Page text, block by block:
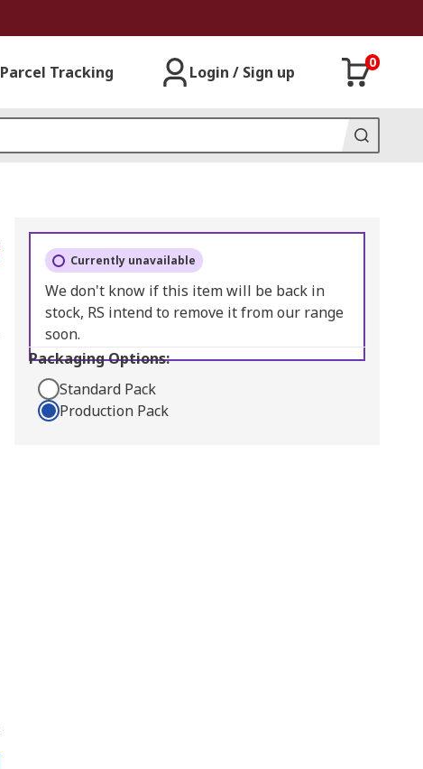
Parcel Tracking Login / Sign up
0
Currently unavailable
We don't know if this item will be back in
stock, RS intend to remove it from our range
soon.
Packaging Options:
Standard Pack
Production Pack